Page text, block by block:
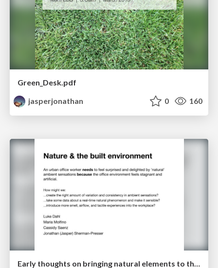
Green_Desk.pdf
jasperjonathan
0 160